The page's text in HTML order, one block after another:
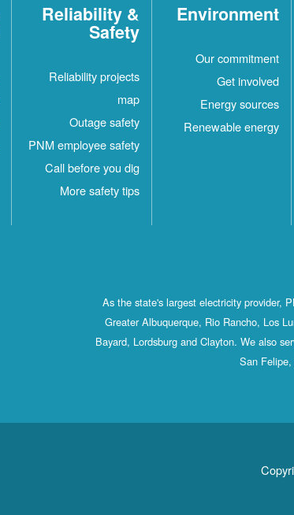
Environment
Our commitment
Get involved
Energy sources
Renewable energy
Reliability &
Safety
Reliability projects
map
Outage safety
PNM employee safety
Call before you dig
More safety tips
As the state's largest electricity provider,
Greater Albuquerque, Rio Rancho, Los
Bayard, Lordsburg and Clayton. We also
San